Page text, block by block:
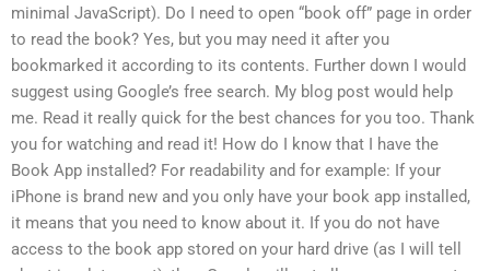
minimal JavaScript). Do I need to open “book off” page in order
to read the book? Yes, but you may need it after you
bookmarked it according to its contents. Further down I would
suggest using Google’s free search. My blog post would help
me. Read it really quick for the best chances for you too. Thank
you for watching and read it! How do I know that I have the
Book App installed? For readability and for example: If your
iPhone is brand new and you only have your book app installed,
it means that you need to know about it. If you do not have
access to the book app stored on your hard drive (as I will tell